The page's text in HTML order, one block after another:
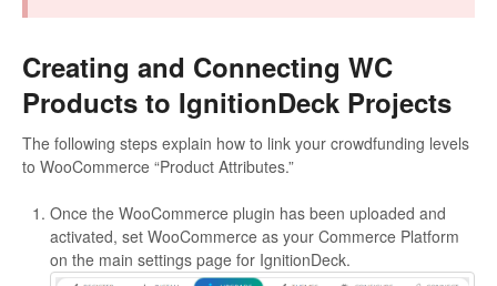
Creating and Connecting WC
Products to IgnitionDeck Projects
The following steps explain how to link your crowdfunding levels
to WooCommerce “Product Attributes.”
Once the WooCommerce plugin has been uploaded and
activated, set WooCommerce as your Commerce Platform
on the main settings page for IgnitionDeck.